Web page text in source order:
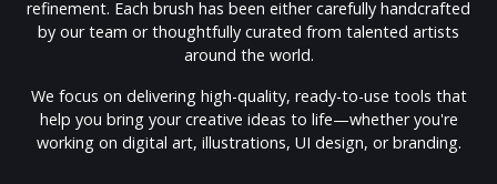
refinement. Each brush has been either carefully handcrafted
by our team or thoughtfully curated from talented artists
around the world.
We focus on delivering high-quality, ready-to-use tools that
help you bring your creative ideas to life—whether you're
working on digital art, illustrations, UI design, or branding.